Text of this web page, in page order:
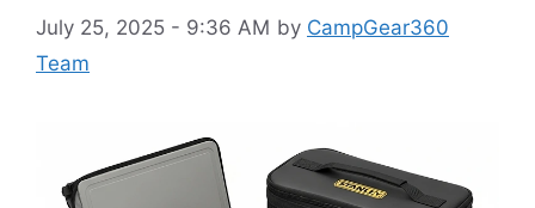
July 25, 2025 - 9:36 AM by CampGear360
Team